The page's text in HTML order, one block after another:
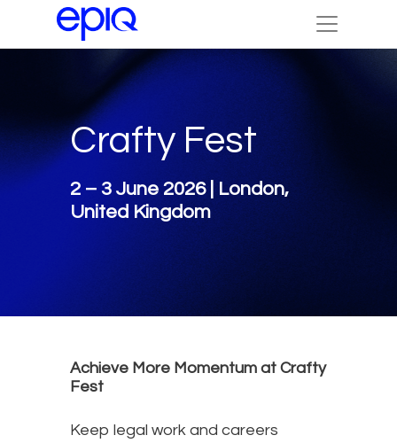
Crafty Fest
2 – 3 June 2026 | London,
United Kingdom
Achieve More Momentum at Crafty
Fest
Keep legal work and careers